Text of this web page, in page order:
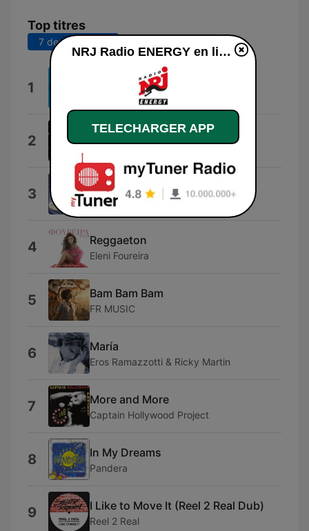
Top titres
7 derniers jours
1
2 X
3 Dai Dai Dai
Robertino
4 Reggaeton
Eleni Foureira
5 Bam Bam Bam
FR MUSIC
6 María
Eros Ramazzotti & Ricky Martin
7 More and More
Captain Hollywood Project
8 In My Dreams
Pandera
9 I Like to Move It (Reel 2 Real Dub)
Reel 2 Real
NRJ Radio ENERGY en ligne
TELECHARGER APP